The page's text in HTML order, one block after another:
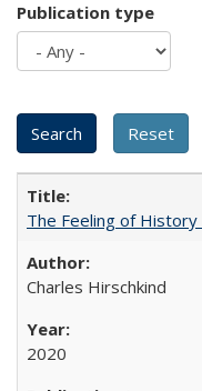
Publication type
The Feeling of History
Charles Hirschkind
2020